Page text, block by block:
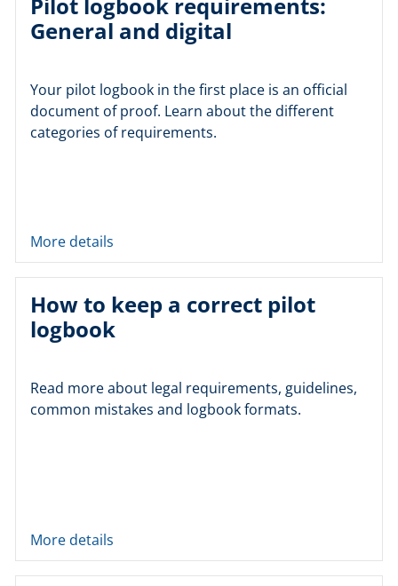
General and digital
Your pilot logbook in the first place is an official
document of proof. Learn about the different
categories of requirements.
More details
How to keep a correct pilot
logbook
Read more about legal requirements, guidelines,
common mistakes and logbook formats.
More details